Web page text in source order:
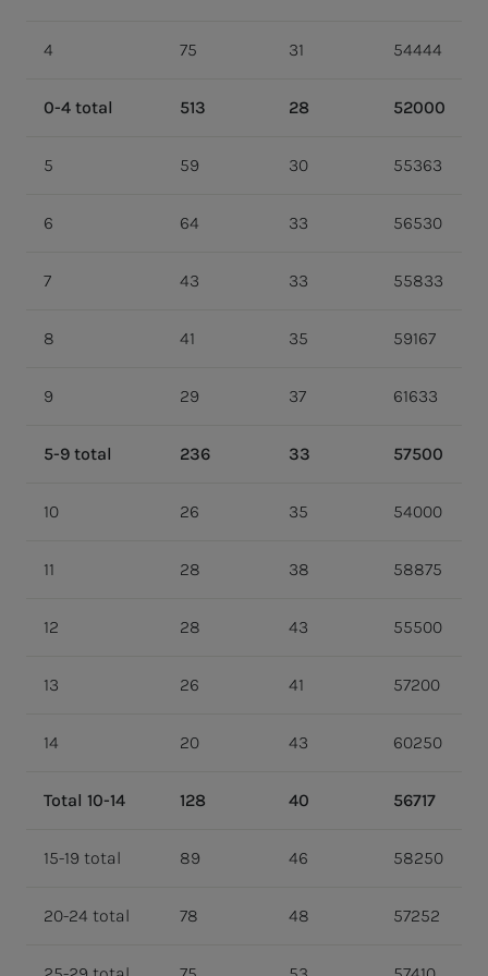
4 75 31 54444
0-4 total 513 28 52000
5 59 30 55363
6 64 33 56530
7 43 33 55833
8 41 35 59167
9 29 37 61633
5-9 total 236 33 57500
10 26 35 54000
11 28 38 58875
12 28 43 55500
13 26 41 57200
14 20 43 60250
Total 10-14 128 40 56717
15-19 total 89 46 58250
20-24 total 78 48 57252